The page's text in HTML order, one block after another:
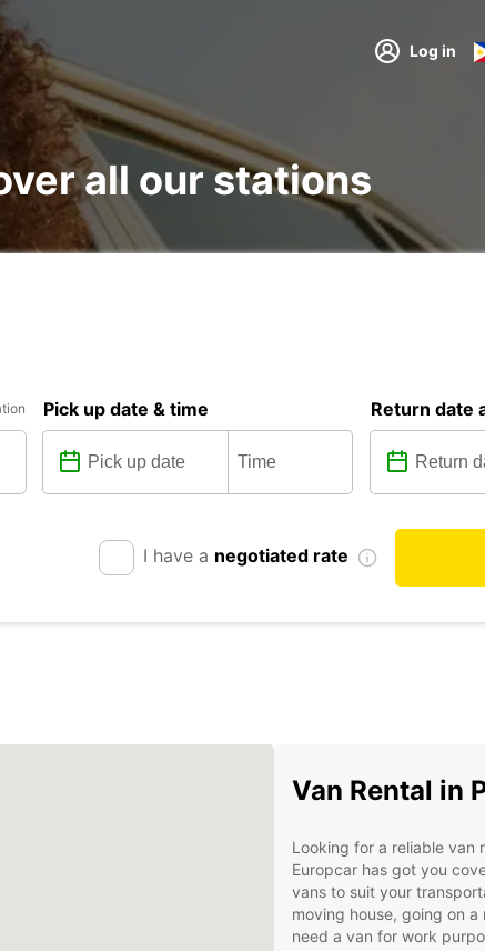
Log in
all our stations
Pick up date & time Return date
I have a negotiated rate
Van Rental in
Looking for a reliable van
Europcar has got you
vans to suit your
moving house, going on
need a van for work